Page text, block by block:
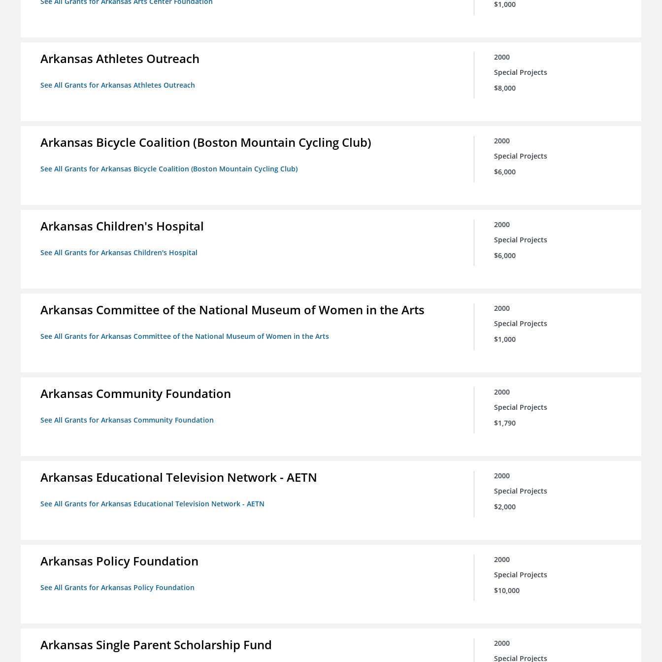
$1,000
Arkansas Athletes Outreach
See All Grants for Arkansas Athletes Outreach
2000
Special Projects
$8,000
Arkansas Bicycle Coalition (Boston Mountain Cycling Club)
See All Grants for Arkansas Bicycle Coalition (Boston Mountain Cycling Club)
2000
Special Projects
$6,000
Arkansas Children's Hospital
See All Grants for Arkansas Children's Hospital
2000
Special Projects
$6,000
Arkansas Committee of the National Museum of Women in the Arts
See All Grants for Arkansas Committee of the National Museum of Women in the Arts
2000
Special Projects
$1,000
Arkansas Community Foundation
See All Grants for Arkansas Community Foundation
2000
Special Projects
$1,790
Arkansas Educational Television Network - AETN
See All Grants for Arkansas Educational Television Network - AETN
2000
Special Projects
$2,000
Arkansas Policy Foundation
See All Grants for Arkansas Policy Foundation
2000
Special Projects
$10,000
Arkansas Single Parent Scholarship Fund
2000
Special Projects